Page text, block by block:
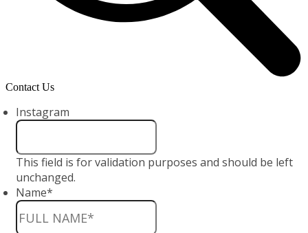
Contact Us
Instagram
This field is for validation purposes and should be left
unchanged.
Name*